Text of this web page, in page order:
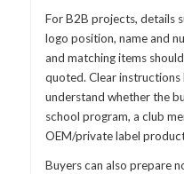
For B2B projects, details
logo position, name and
and matching items
quoted. Clear
understand whether the
school program, a club
OEM/private label
Buyers can also prepare